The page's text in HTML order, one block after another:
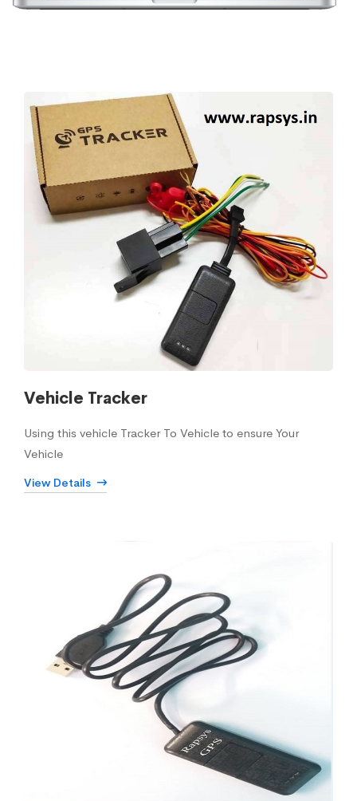
Vehicle Tracker
Using this vehicle Tracker To Vehicle to ensure Your
Vehicle
View Details